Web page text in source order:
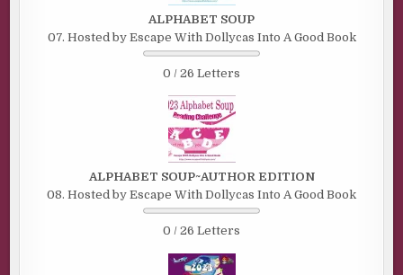
ALPHABET SOUP
07. Hosted by Escape With Dollycas Into A Good Book
0 / 26 Letters
ALPHABET SOUP~AUTHOR EDITION
08. Hosted by Escape With Dollycas Into A Good Book
0 / 26 Letters